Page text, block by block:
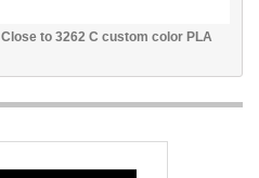
Close to 3262 C custom color PLA